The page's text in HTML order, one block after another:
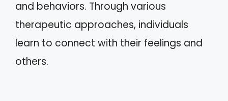
and behaviors. Through various
therapeutic approaches, individuals
learn to connect with their feelings and
others.